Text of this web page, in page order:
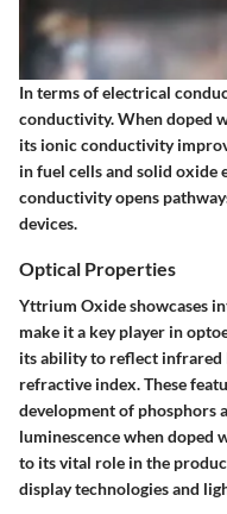
In terms of electrical
conductivity. When doped
its ionic conductivity
in fuel cells and solid oxide
conductivity opens
devices.
Optical Properties
Yttrium Oxide showcases
make it a key player in
its ability to reflect infrared
refractive index. These
development of phosphors
luminescence when
to its vital role in the
display technologies and